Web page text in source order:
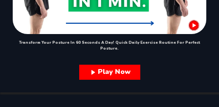
Transform Your Posture In 60 Seconds A Day! Quick Daily Exercise Routine For Perfect
Posture.
Play Now